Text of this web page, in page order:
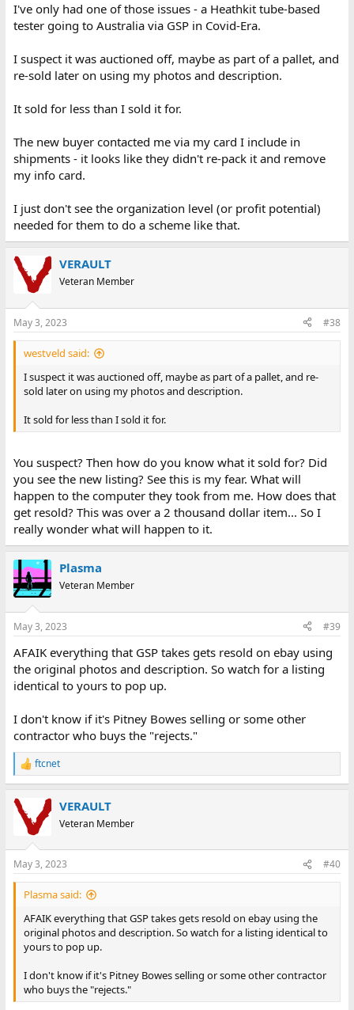
I've only had one of those issues - a Heathkit tube-based
tester going to Australia via GSP in Covid-Era.
I suspect it was auctioned off, maybe as part of a pallet, and
re-sold later on using my photos and description.
It sold for less than I sold it for.
The new buyer contacted me via my card I include in
shipments - it looks like they didn't re-pack it and remove
my info card.
I just don't see the organization level (or profit potential)
needed for them to do a scheme like that.
VERAULT
Veteran Member
May 3, 2023 #38
westveld said:
I suspect it was auctioned off, maybe as part of a pallet, and re-
sold later on using my photos and description.
It sold for less than I sold it for.
You suspect? Then how do you know what it sold for? Did
you see the new listing? See this is my fear. What will
happen to the computer they took from me. How does that
get resold? This was over a 2 thousand dollar item... So I
really wonder what will happen to it.
Plasma
Veteran Member
May 3, 2023 #39
AFAIK everything that GSP takes gets resold on ebay using
the original photos and description. So watch for a listing
identical to yours to pop up.
I don't know if it's Pitney Bowes selling or some other
contractor who buys the "rejects."
R
e
c
t
s
:
ftcnet
VERAULT
Veteran Member
May 3, 2023 #40
Plasma said:
AFAIK everything that GSP takes gets resold on ebay using the
original photos and description. So watch for a listing identical to
yours to pop up.
I don't know if it's Pitney Bowes selling or some other contractor
who buys the "rejects."